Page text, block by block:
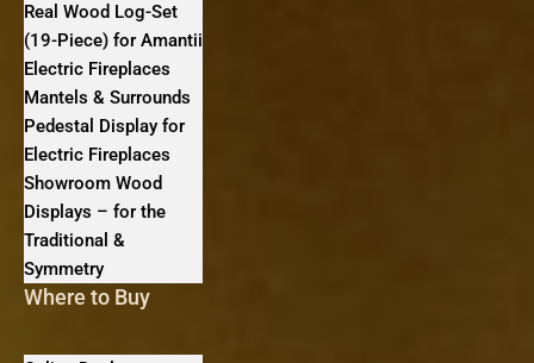
Real Wood Log-Set
(19-Piece) for Amantii
Electric Fireplaces
Mantels & Surrounds
Pedestal Display for
Electric Fireplaces
Showroom Wood
Displays – for the
Traditional &
Symmetry
Where to Buy